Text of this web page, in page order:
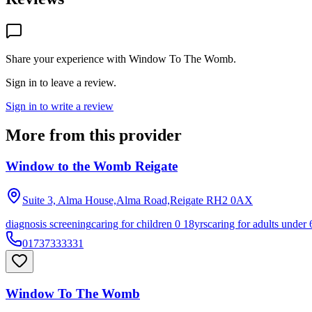
Share your experience with Window To The Womb.
Sign in to leave a review.
Sign in to write a review
More from this provider
Window to the Womb Reigate
Suite 3, Alma House,Alma Road,Reigate RH2 0AX
diagnosis screeningcaring for children 0 18yrscaring for adults under
01737333331
Window To The Womb